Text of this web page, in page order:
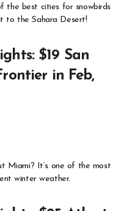
the best cities for snowbirds
to the Sahara Desert!
$19 San
in Feb,
Miami? It’s one of the most
winter weather.